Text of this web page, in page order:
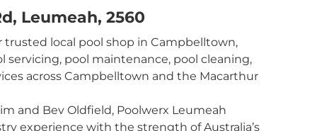
Leumeah, 2560
trusted local pool shop in Campbelltown,
servicing, pool maintenance, pool cleaning,
across Campbelltown and the Macarthur
and Bev Oldfield, Poolwerx Leumeah
experience with the strength of Australia’s